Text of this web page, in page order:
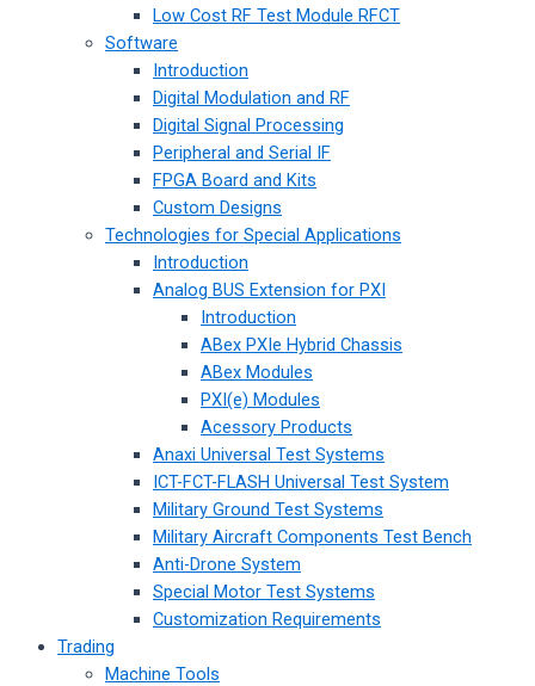
Low Cost RF Test Module RFCT
Software
Introduction
Digital Modulation and RF
Digital Signal Processing
Peripheral and Serial IF
FPGA Board and Kits
Custom Designs
Technologies for Special Applications
Introduction
Analog BUS Extension for PXI
Introduction
ABex PXIe Hybrid Chassis
ABex Modules
PXI(e) Modules
Acessory Products
Anaxi Universal Test Systems
ICT-FCT-FLASH Universal Test System
Military Ground Test Systems
Military Aircraft Components Test Bench
Anti-Drone System
Special Motor Test Systems
Customization Requirements
Trading
Machine Tools